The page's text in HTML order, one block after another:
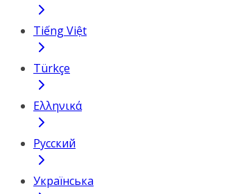
Tiếng Việt
Türkçe
Ελληνικά
Русский
Українська